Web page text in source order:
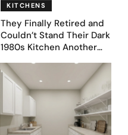
KITCHENS
They Finally Retired and
Couldn’t Stand Their Dark
1980s Kitchen Another
Ideas — Here Are 32
Before & After Designs